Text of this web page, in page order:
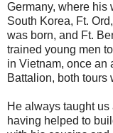
Germany, where his
South Korea, Ft.
was born, and Ft.
trained young men
in Vietnam, once an
Battalion, both tours
He always taught
having helped to